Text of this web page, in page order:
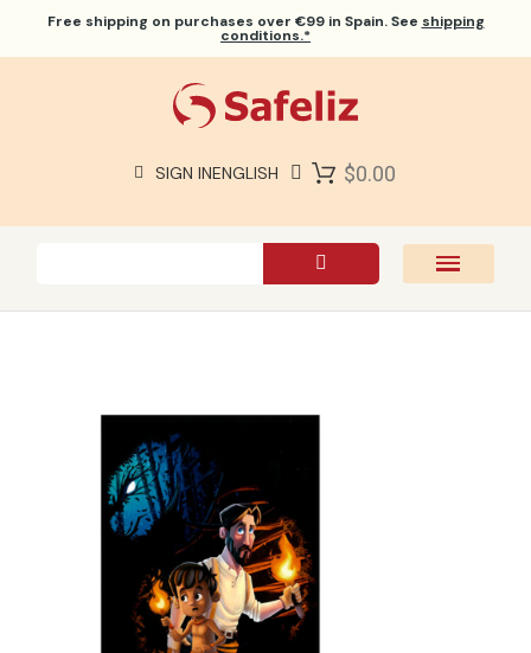
Free shipping on purchases over €99 in Spain. See shipping
conditions.*
SIGN INENGLISH $0.00